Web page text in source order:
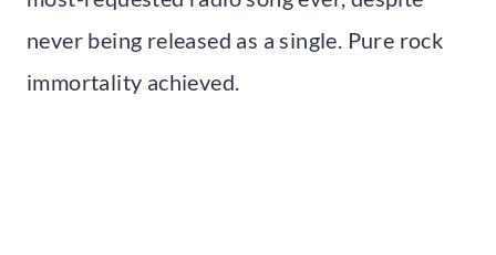
never being released as a single. Pure rock
immortality achieved.